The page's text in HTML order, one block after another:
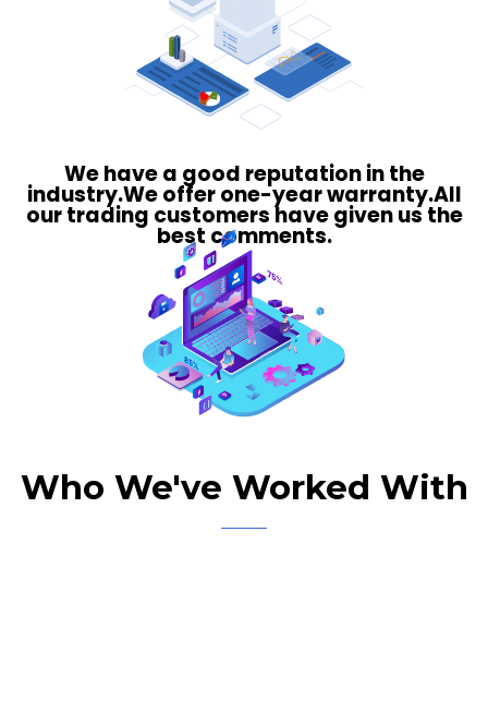
We have a good reputation in the
industry.We offer one-year warranty.All
our trading customers have given us the
best comments.
Who We've Worked With